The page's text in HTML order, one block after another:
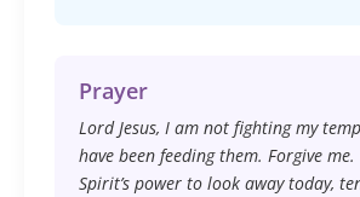
Prayer
Lord Jesus, I am not fighting my
have been feeding them. Forgive
Spirit’s power to look away today,